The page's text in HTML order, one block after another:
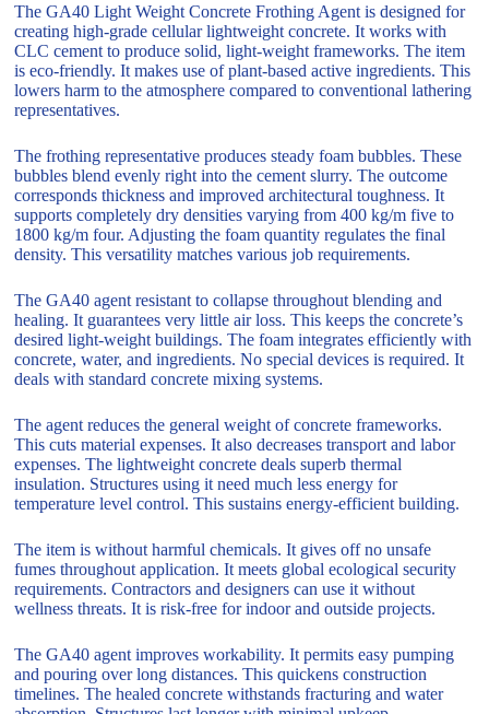
The GA40 Light Weight Concrete Frothing Agent is designed for
creating high-grade cellular lightweight concrete. It works with
CLC cement to produce solid, light-weight frameworks. The item
is eco-friendly. It makes use of plant-based active ingredients. This
lowers harm to the atmosphere compared to conventional lathering
representatives.
The frothing representative produces steady foam bubbles. These
bubbles blend evenly right into the cement slurry. The outcome
corresponds thickness and improved architectural toughness. It
supports completely dry densities varying from 400 kg/m five to
1800 kg/m four. Adjusting the foam quantity regulates the final
density. This versatility matches various job requirements.
The GA40 agent resistant to collapse throughout blending and
healing. It guarantees very little air loss. This keeps the concrete’s
desired light-weight buildings. The foam integrates efficiently with
concrete, water, and ingredients. No special devices is required. It
deals with standard concrete mixing systems.
The agent reduces the general weight of concrete frameworks.
This cuts material expenses. It also decreases transport and labor
expenses. The lightweight concrete deals superb thermal
insulation. Structures using it need much less energy for
temperature level control. This sustains energy-efficient building.
The item is without harmful chemicals. It gives off no unsafe
fumes throughout application. It meets global ecological security
requirements. Contractors and designers can use it without
wellness threats. It is risk-free for indoor and outside projects.
The GA40 agent improves workability. It permits easy pumping
and pouring over long distances. This quickens construction
timelines. The healed concrete withstands fracturing and water